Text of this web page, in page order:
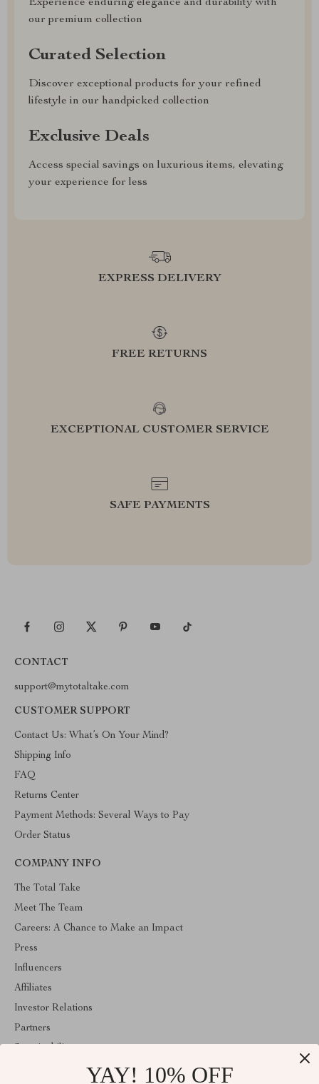
Experience enduring elegance and durability with
our premium collection
Curated Selection
Discover exceptional products for your refined
lifestyle in our handpicked collection
Exclusive Deals
Access special savings on luxurious items, elevating
your experience for less
EXPRESS DELIVERY
FREE RETURNS
EXCEPTIONAL CUSTOMER SERVICE
SAFE PAYMENTS
CONTACT
support@mytotaltake.com
CUSTOMER SUPPORT
Contact Us: What’s On Your Mind?
Shipping Info
FAQ
Returns Center
Payment Methods: Several Ways to Pay
Order Status
COMPANY INFO
The Total Take
Meet The Team
Careers: A Chance to Make an Impact
Press
Influencers
Affiliates
Investor Relations
Partners
YAY! 10% OFF